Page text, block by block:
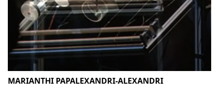
MARIANTHI PAPALEXANDRI-ALEXANDRI